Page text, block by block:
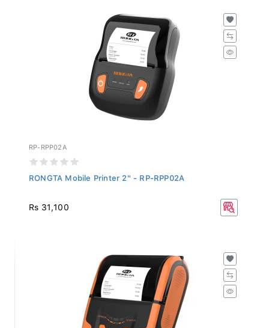
RP-RPP02A
RONGTA Mobile Printer 2" - RP-RPP02A
Rs 31,100